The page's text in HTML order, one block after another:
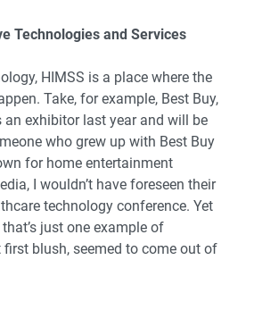
Technologies and Services
HIMSS is a place where the
Take, for example, Best Buy,
exhibitor last year and will be
who grew up with Best Buy
for home entertainment
I wouldn’t have foreseen their
technology conference. Yet
just one example of
blush, seemed to come out of